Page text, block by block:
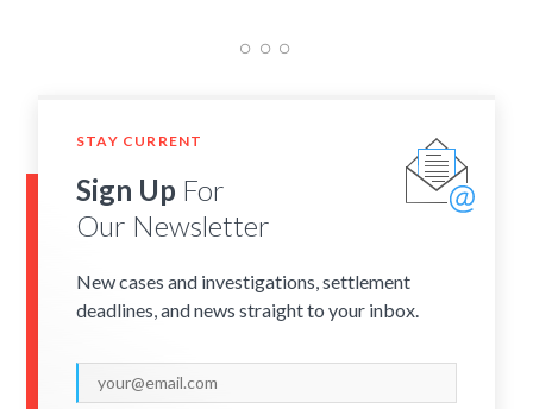
STAY CURRENT
Sign Up For
Our Newsletter
New cases and investigations, settlement
deadlines, and news straight to your inbox.